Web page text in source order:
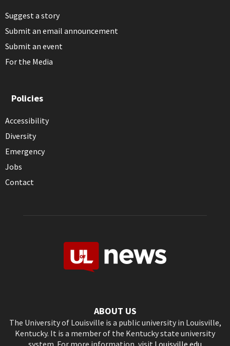
Suggest a story
Submit an email announcement
Submit an event
For the Media
Policies
Accessibility
Diversity
Emergency
Jobs
Contact
ABOUT US
The University of Louisville is a public university in Louisville,
Kentucky. It is a member of the Kentucky state university
system. For more information, visit Louisville.edu